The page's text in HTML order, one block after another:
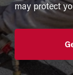
may protect